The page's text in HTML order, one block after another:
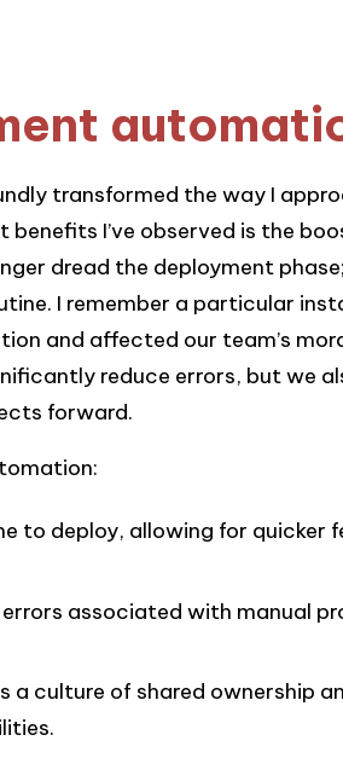
transformed the way I
I’ve observed is the
dread the deployment
I remember a particular
and affected our team’s
reduce errors, but we
forward.
to deploy, allowing for quicker
errors associated with manual
a culture of shared ownership